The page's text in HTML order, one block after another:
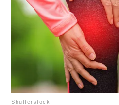
Shutterstock